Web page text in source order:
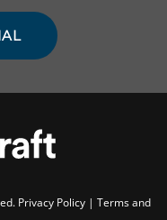
Privacy Policy| Terms and